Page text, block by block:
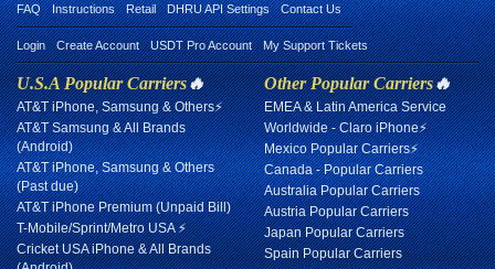
FAQ Instructions Retail DHRU API Settings Contact Us
Login Create Account USDT Pro Account My Support Tickets
U.S.A Popular Carriers🔥
AT&T iPhone, Samsung & Others⚡
AT&T Samsung & All Brands
(Android)
AT&T iPhone, Samsung & Others
(Past due)
AT&T iPhone Premium (Unpaid Bill)
T-Mobile/Sprint/Metro USA ⚡
Cricket USA iPhone & All Brands
Other Popular Carriers🔥
EMEA & Latin America Service
Worldwide - Claro iPhone⚡
Mexico Popular Carriers⚡
Canada - Popular Carriers
Australia Popular Carriers
Austria Popular Carriers
Japan Popular Carriers
Spain Popular Carriers